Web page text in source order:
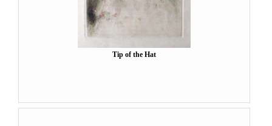
Tip of the Hat